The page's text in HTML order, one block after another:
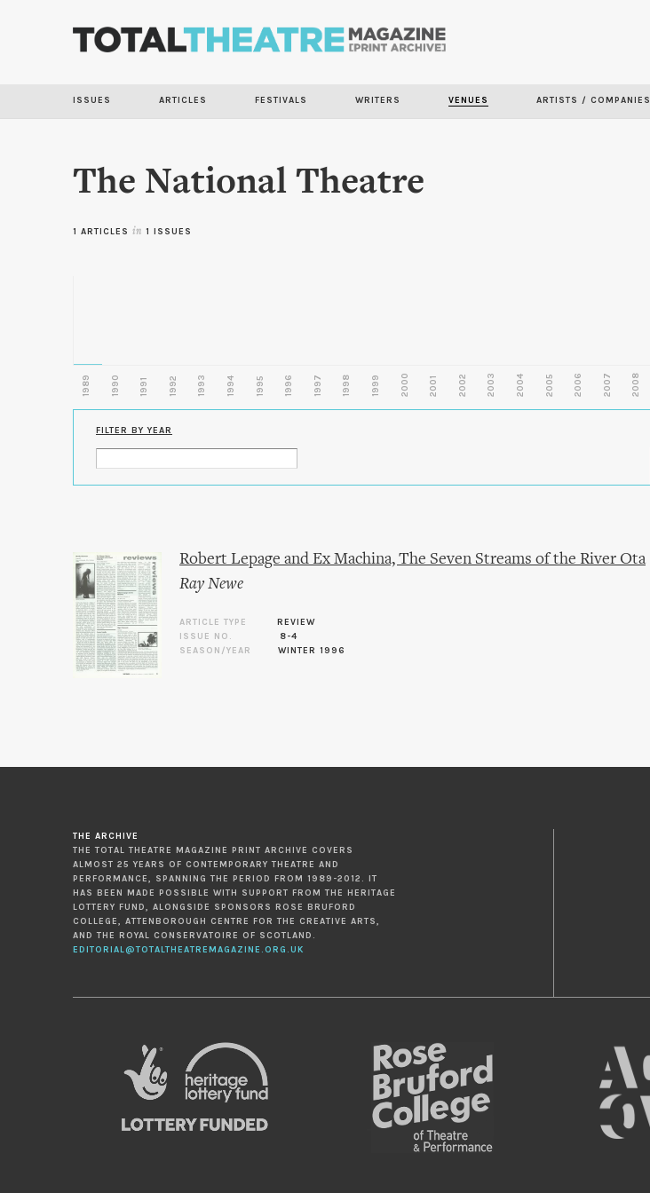
ISSUES ARTICLES FESTIVALS WRITERS VENUES ARTISTS / COMPANIES
The National Theatre
1 ARTICLES in 1 ISSUES
1989 1990 1991 1992 1993 1994 1995 1996 1997 1998 1999 2000 2001 2002 2003 2004 2005 2006 2007 2008
FILTER BY YEAR
Robert Lepage and Ex Machina, The Seven Streams of the River Ota
Ray Newe
ARTICLE TYPE
REVIEW
ISSUE NO.
8-4
SEASON/YEAR
WINTER 1996
THE ARCHIVE
THE TOTAL THEATRE MAGAZINE PRINT ARCHIVE COVERS
ALMOST 25 YEARS OF CONTEMPORARY THEATRE AND
PERFORMANCE, SPANNING THE PERIOD FROM 1989-2012. IT
HAS BEEN MADE POSSIBLE WITH SUPPORT FROM THE HERITAGE
LOTTERY FUND, ALONGSIDE SPONSORS ROSE BRUFORD
COLLEGE, ATTENBOROUGH CENTRE FOR THE CREATIVE ARTS,
AND THE ROYAL CONSERVATOIRE OF SCOTLAND.
EDITORIAL@TOTALTHEATREMAGAZINE.ORG.UK